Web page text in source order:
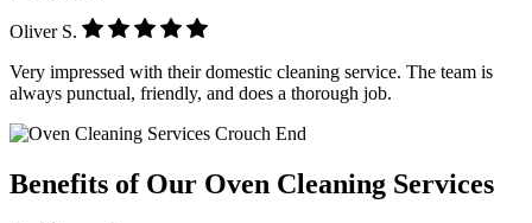
Oliver S.
Very impressed with their domestic cleaning service. The team is
always punctual, friendly, and does a thorough job.
Benefits of Our Oven Cleaning Services